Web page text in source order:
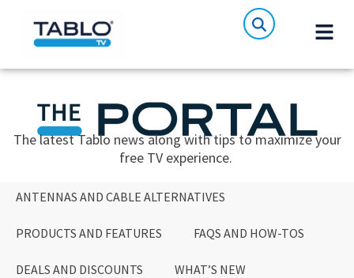
The latest Tablo news along with tips to maximize your
free TV experience.
ANTENNAS AND CABLE ALTERNATIVES
PRODUCTS AND FEATURES FAQS AND HOW-TOS
DEALS AND DISCOUNTS WHAT’S NEW